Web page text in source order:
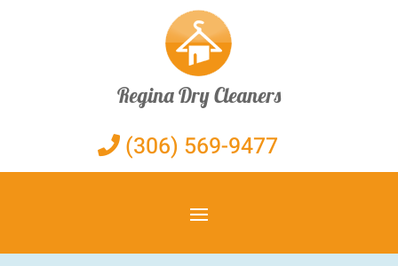
Regina Dry Cleaners
(306) 569-9477